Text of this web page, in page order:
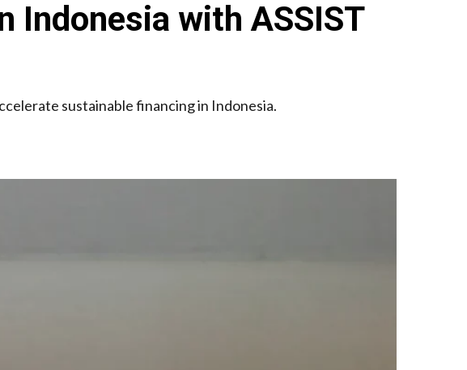
Indonesia with ASSIST
sustainable financing in Indonesia.